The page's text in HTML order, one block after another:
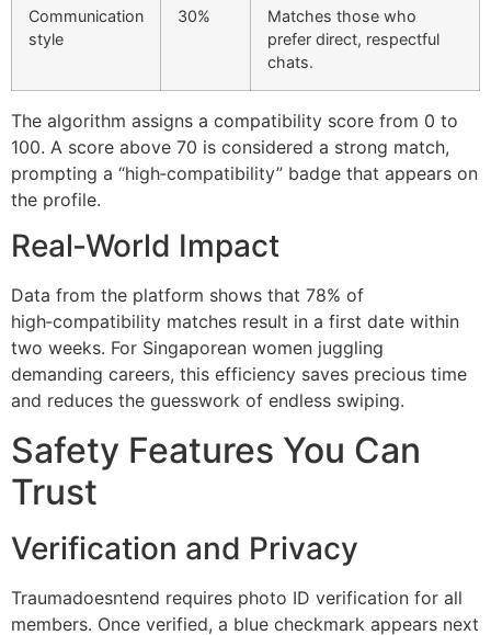
Communication
style
30%
Matches those who
prefer direct, respectful
chats.
The algorithm assigns a compatibility score from 0 to
100. A score above 70 is considered a strong match,
prompting a “high‑compatibility” badge that appears on
the profile.
Real‑World Impact
Data from the platform shows that 78% of
high‑compatibility matches result in a first date within
two weeks. For Singaporean women juggling
demanding careers, this efficiency saves precious time
and reduces the guesswork of endless swiping.
Safety Features You Can
Trust
Verification and Privacy
Traumadoesntend requires photo ID verification for all
members. Once verified, a blue checkmark appears next